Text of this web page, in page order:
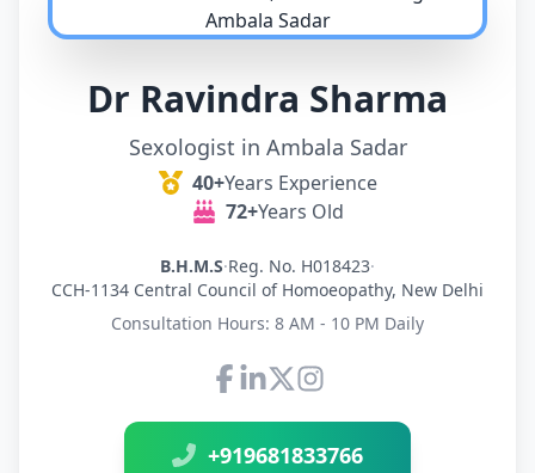
Dr Ravindra Sharma
Sexologist in Ambala Sadar
40+Years Experience
72+Years Old
B.H.M.S·Reg. No. H018423·
CCH-1134 Central Council of Homoeopathy, New Delhi
Consultation Hours: 8 AM - 10 PM Daily
Connect with Dr Ravindra
+919681833766